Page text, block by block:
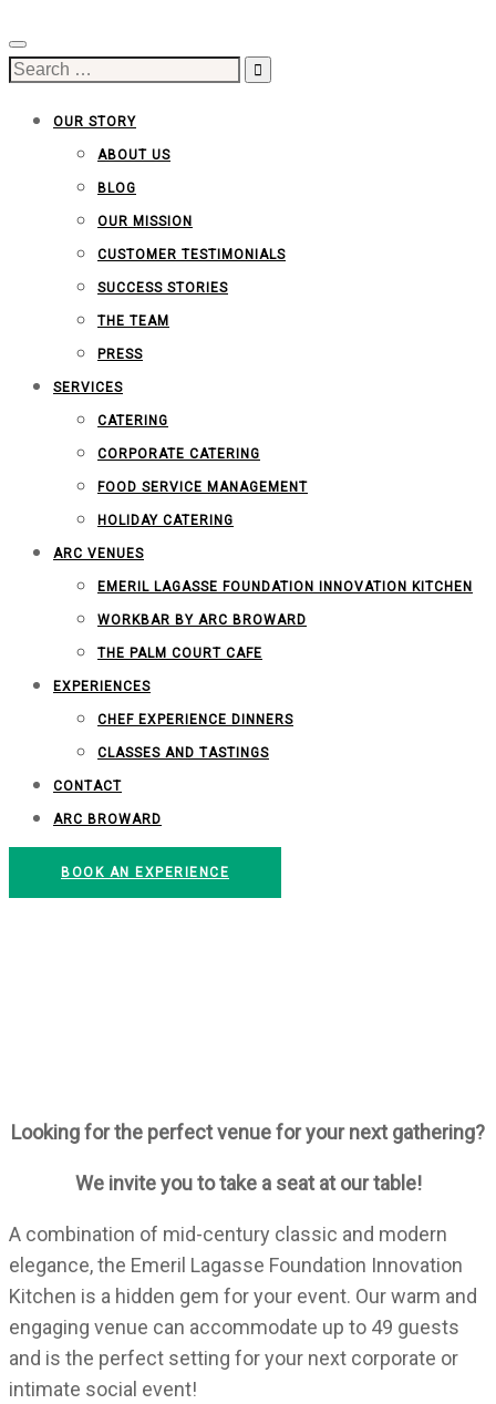
Search
OUR STORY
ABOUT US
BLOG
OUR MISSION
CUSTOMER TESTIMONIALS
SUCCESS STORIES
THE TEAM
PRESS
SERVICES
CATERING
CORPORATE CATERING
FOOD SERVICE MANAGEMENT
HOLIDAY CATERING
ARC VENUES
EMERIL LAGASSE FOUNDATION INNOVATION KITCHEN
WORKBAR BY ARC BROWARD
THE PALM COURT CAFE
EXPERIENCES
CHEF EXPERIENCE DINNERS
CLASSES AND TASTINGS
CONTACT
ARC BROWARD
BOOK AN EXPERIENCE
Looking for the perfect venue for your next gathering?
We invite you to take a seat at our table!
A combination of mid-century classic and modern
elegance, the Emeril Lagasse Foundation Innovation
Kitchen is a hidden gem for your event. Our warm and
engaging venue can accommodate up to 49 guests
and is the perfect setting for your next corporate or
intimate social event!